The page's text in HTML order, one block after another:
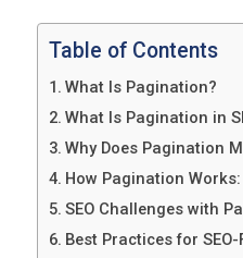
Table of Contents
What Is Pagination?
What Is Pagination in
Why Does Pagination
How Pagination
SEO Challenges with
Best Practices for